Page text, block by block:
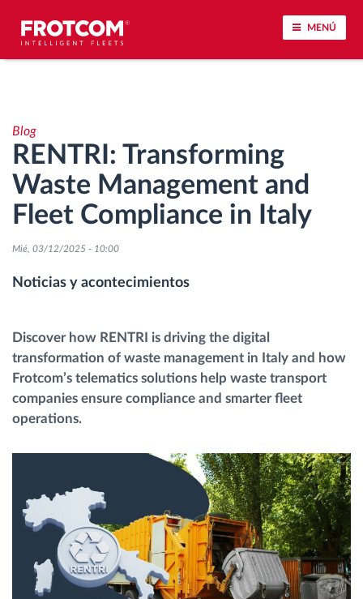
MENÚ
Análisis de la conducta en la conducción
Seguimiento del tiempo de conducción
Gestión de plantilla
Gestión de combustible
Planificación y seguimiento de rutas
Descubrir todas las características
¿Cómo podemos ayudar en el control de la
Blog
RENTRI: Transforming
Waste Management and
Fleet Compliance in Italy
Mié, 03/12/2025 - 10:00
Noticias y acontecimientos
Discover how RENTRI is driving the digital
transformation of waste management in Italy and how
Frotcom’s telematics solutions help waste transport
companies ensure compliance and smarter fleet
operations.